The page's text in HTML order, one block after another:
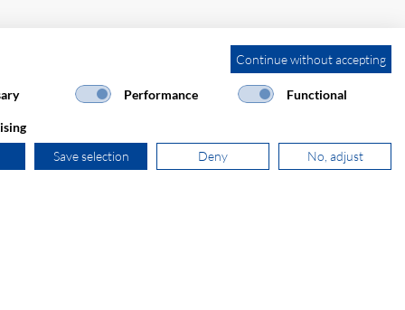
Continue without accepting
Performance Functional
Save selection Deny No, adjust